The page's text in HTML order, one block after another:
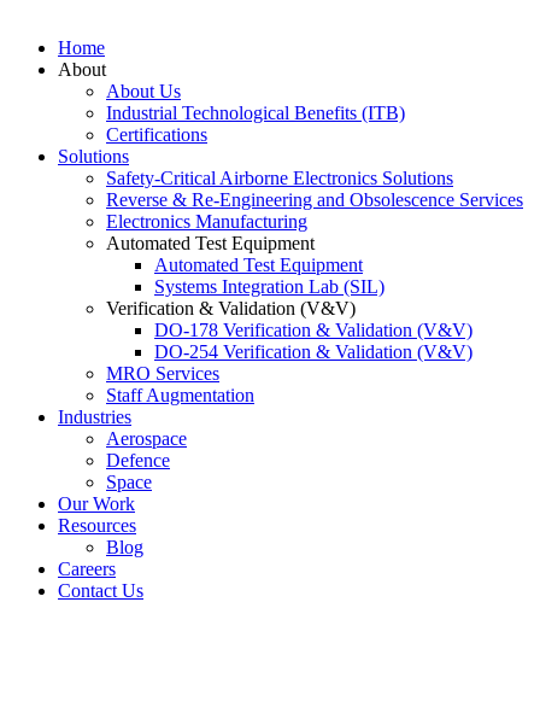
Home
About
About Us
Industrial Technological Benefits (ITB)
Certifications
Solutions
Safety-Critical Airborne Electronics Solutions
Reverse & Re-Engineering and Obsolescence Services
Electronics Manufacturing
Automated Test Equipment
Automated Test Equipment
Systems Integration Lab (SIL)
Verification & Validation (V&V)
DO-178 Verification & Validation (V&V)
DO-254 Verification & Validation (V&V)
MRO Services
Staff Augmentation
Industries
Aerospace
Defence
Space
Our Work
Resources
Blog
Careers
Contact Us